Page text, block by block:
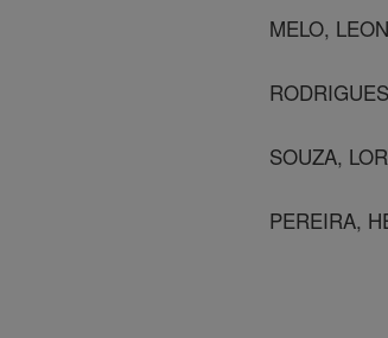
MELO,
SOUZA,
PEREIRA,